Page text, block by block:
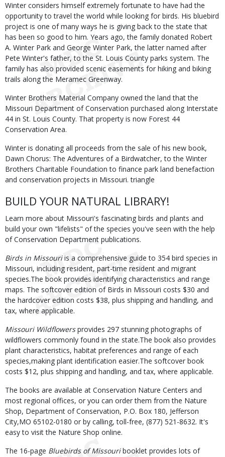
Winter considers himself extremely fortunate to have had the
opportunity to travel the world while looking for birds. His bluebird
project is one of many ways he is giving back to the state that
has been so good to him. Years ago, the family donated Robert
A. Winter Park and George Winter Park, the latter named after
Pete Winter's father, to the St. Louis County parks system. The
family has also provided scenic easements for hiking and biking
trails along the Meramec Greenway.
Winter Brothers Material Company owned the land that the
Missouri Department of Conservation purchased along Interstate
44 in St. Louis County. That property is now Forest 44
Conservation Area.
Winter is donating all proceeds from the sale of his new book,
Dawn Chorus: The Adventures of a Birdwatcher, to the Winter
Brothers Charitable Foundation to finance park land benefaction
and conservation projects in Missouri. triangle
BUILD YOUR NATURAL LIBRARY!
Learn more about Missouri's fascinating birds and plants and
build your own "lifelists" of the species you've seen with the help
of Conservation Department publications.
Birds in Missouriis a comprehensive guide to 354 bird species in
Missouri, including resident, part-time resident and migrant
species.The book provides identifying characteristics and range
maps. The softcover edition of Birds in Missouri costs $30 and
the hardcover edition costs $38, plus shipping and handling, and
tax, where applicable.
Missouri Wildflowersprovides 297 stunning photographs of
wildflowers commonly found in the state.The book also provides
plant characteristics, habitat preferences and range of each
species,making plant identification easier.The softcover book
costs $12, plus shipping and handling, and tax, where applicable.
The books are available at Conservation Nature Centers and
most regional offices, or you can order them from the Nature
Shop, Department of Conservation, P.O. Box 180, Jefferson
City,MO 65102-0180 or by calling, toll-free, (877) 521-8632. It's
easy to visit the Nature Shop online.
The 16-page Bluebirds of Missouribooklet provides lots of